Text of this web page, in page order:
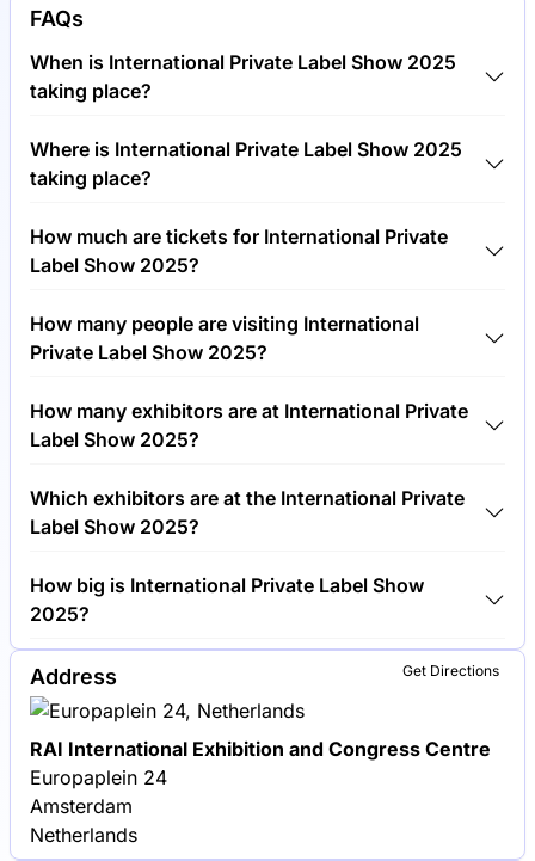
FAQs
When is International Private Label Show 2025
taking place?
International Private Label Show 2025 will take
place between 3rd of June 2025 and 5th of June
2025.
Where is International Private Label Show 2025
taking place?
International Private Label Show 2025 will take
place at RAI International Exhibition and Congress
Centre, Netherlands.
How much are tickets for International Private
Label Show 2025?
Tickets for International Private Label Show 2025
cost €150.00 per visitor.
How many people are visiting International
Private Label Show 2025?
Around 5,000 people are attending the International
Private Label Show 2025.
How many exhibitors are at International Private
Label Show 2025?
Around 300 exhibitors are exhibiting at International
Private Label Show 2025.
Which exhibitors are at the International Private
Label Show 2025?
Unilever, Procter & Gamble and Nestlé are among
the companies exhibiting at International Private
Label Show 2025.
How big is International Private Label Show
2025?
International Private Label Show 2025 covers an
exhibition area of 15,000 square meters.
Get Directions
Address
RAI International Exhibition and Congress Centre
Europaplein 24
Amsterdam
Netherlands